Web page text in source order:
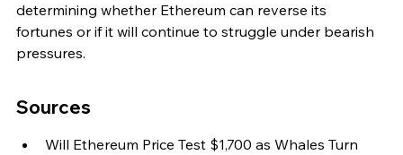
determining whether Ethereum can reverse its
fortunes or if it will continue to struggle under bearish
pressures.
Sources
Will Ethereum Price Test $1,700 as Whales Turn